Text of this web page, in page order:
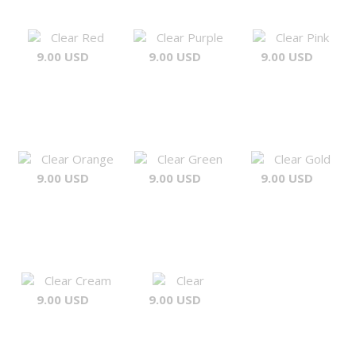
Clear Red
9.00 USD
Clear Purple
9.00 USD
Clear Pink
9.00 USD
Clear Orange
9.00 USD
Clear Green
9.00 USD
Clear Gold
9.00 USD
Clear Cream
9.00 USD
Clear
9.00 USD